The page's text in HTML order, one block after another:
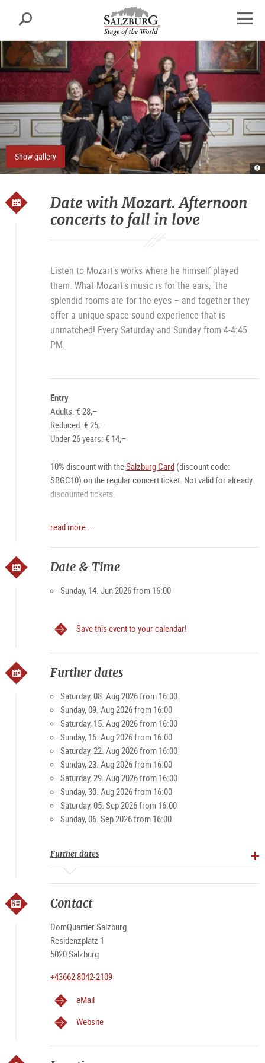
sr.skipnav.Zum
Inhalt
springen
sr.skipnav.Zum
Hauptmenü
springen
sr.skipnav.Zu
den
Kontaktinformationen
Search
Show gallery
Date with Mozart. Afternoon
concerts to fall in love
Listen to Mozart's works where he himself played
them. What Mozart's music is for the ears, the
splendid rooms are for the eyes – and together they
offer a unique space-sound experience that is
unmatched! Every Saturday and Sunday from 4-4:45
PM.
Entry
Adults: € 28,–
Reduced: € 25,–
Under 26 years: € 14,–
10% discount with theSalzburg Card(discount code:
SBGC10) on the regular concert ticket. Not valid for already
discounted tickets.
Online ticket recommended:
mozart
Due to limited number of participants
advance by phone.
read more ...
Date & Time
Sunday, 14. Jun 2026 from 16:00
Save this event to your calendar!
Further dates
Saturday, 08. Aug 2026 from 16:00
Sunday, 09. Aug 2026 from 16:00
Saturday, 15. Aug 2026 from 16:00
Sunday, 16. Aug 2026 from 16:00
Saturday, 22. Aug 2026 from 16:00
Sunday, 23. Aug 2026 from 16:00
Saturday, 29. Aug 2026 from 16:00
Sunday, 30. Aug 2026 from 16:00
Saturday, 05. Sep 2026 from 16:00
Sunday, 06. Sep 2026 from 16:00
Further dates
Contact
DomQuartier Salzburg
Residenzplatz 1
5020 Salzburg
+43662 8042-2109
eMail
Website